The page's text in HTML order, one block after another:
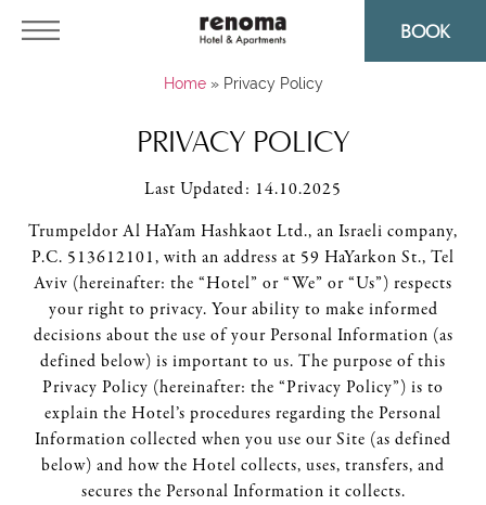
BOOK
Home» Privacy Policy
PRIVACY POLICY
Last Updated: 14.10.2025
Trumpeldor Al HaYam Hashkaot Ltd., an Israeli company,
P.C. 513612101, with an address at 59 HaYarkon St., Tel
Aviv (hereinafter: the “Hotel” or “We” or “Us”) respects
your right to privacy. Your ability to make informed
decisions about the use of your Personal Information (as
defined below) is important to us. The purpose of this
Privacy Policy (hereinafter: the “Privacy Policy”) is to
explain the Hotel’s procedures regarding the Personal
Information collected when you use our Site (as defined
below) and how the Hotel collects, uses, transfers, and
secures the Personal Information it collects.